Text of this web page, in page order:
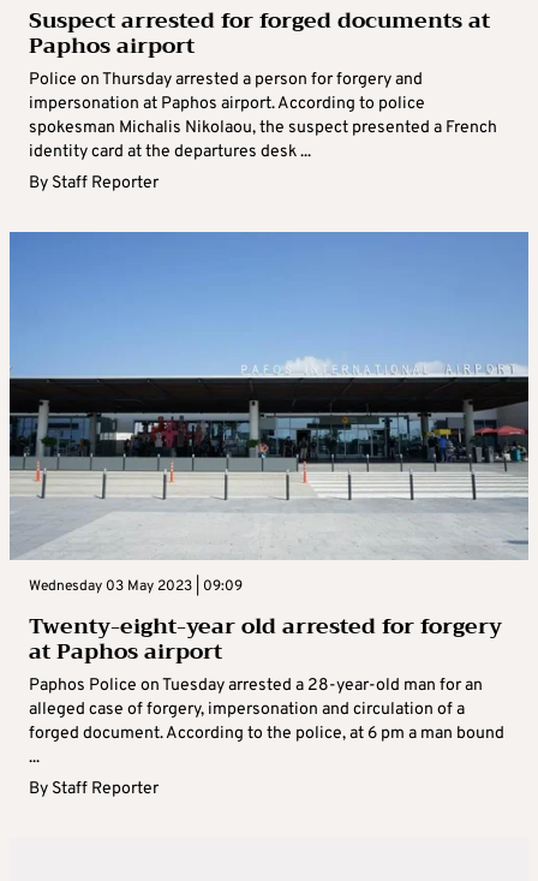
Suspect arrested for forged documents at
Paphos airport
Police on Thursday arrested a person for forgery and
impersonation at Paphos airport. According to police
spokesman Michalis Nikolaou, the suspect presented a French
identity card at the departures desk ...
By Staff Reporter
Wednesday 03 May 2023 | 09:09
Twenty-eight-year old arrested for forgery
at Paphos airport
Paphos Police on Tuesday arrested a 28-year-old man for an
alleged case of forgery, impersonation and circulation of a
forged document. According to the police, at 6 pm a man bound
...
By Staff Reporter